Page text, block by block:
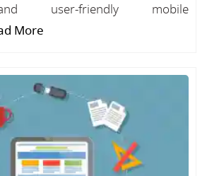
user-friendly mobile
More